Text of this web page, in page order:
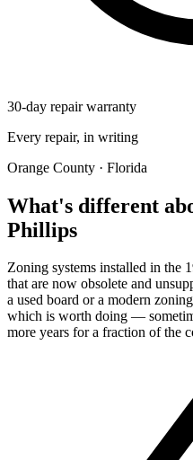
30-day repair warranty
Every repair, in writing
Orange County · Florida
What's different
Phillips
Zoning systems installed in the
that are now obsolete and
a used board or a modern
which is worth doing —
more years for a fraction of the